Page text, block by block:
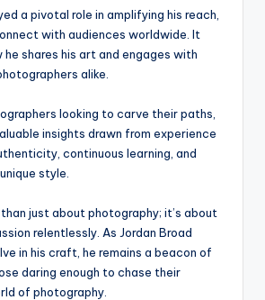
a pivotal role in amplifying his reach,
with audiences worldwide. It
shares his art and engages with
alike.
looking to carve their paths,
insights drawn from experience
continuous learning, and
style.
just about photography; it’s about
relentlessly. As Jordan Broad
in his craft, he remains a beacon of
daring enough to chase their
of photography.